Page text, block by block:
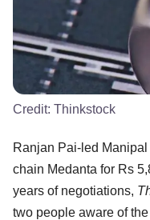
Credit: Thinkstock
Ranjan Pai-led
chain Medanta for Rs
years of negotiations,
two people aware of